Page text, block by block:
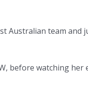
Australian team and
before watching her